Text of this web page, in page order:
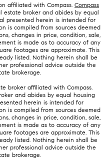
affiliated with Compass. Compass
estate broker and abides by equal
presented herein is intended for
is compiled from sources deemed
changes in price, condition, sale,
is made as to accuracy of any
footages are approximate. This
listed. Nothing herein shall be
professional advice outside the
brokerage.
broker affiliated with Compass.
and abides by equal housing
herein is intended for
is compiled from sources deemed
changes in price, condition, sale,
is made as to accuracy of any
footages are approximate. This
listed. Nothing herein shall be
professional advice outside the
brokerage.